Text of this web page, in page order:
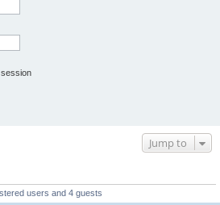
Jump to
users and 4 guests